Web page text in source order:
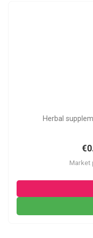
Herbal
Market